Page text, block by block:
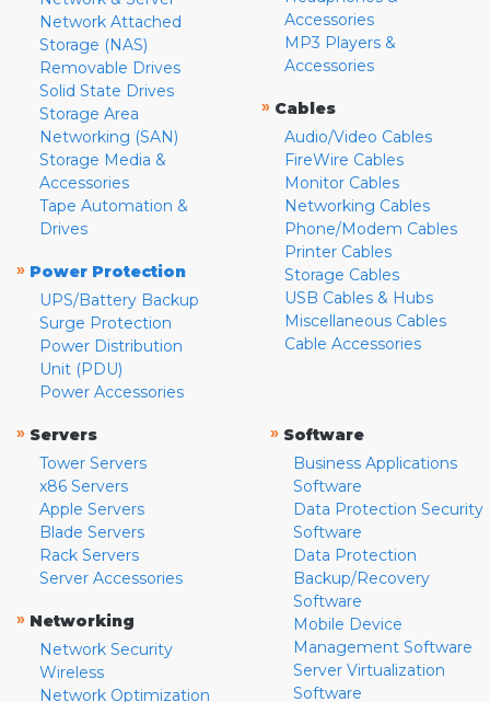
Network Attached
Storage (NAS)
Removable Drives
Solid State Drives
Storage Area
Networking (SAN)
Storage Media &
Accessories
Tape Automation &
Drives
» Power Protection
UPS/Battery Backup
Surge Protection
Power Distribution
Unit (PDU)
Power Accessories
Accessories
MP3 Players &
Accessories
» Cables
Audio/Video Cables
FireWire Cables
Monitor Cables
Networking Cables
Phone/Modem Cables
Printer Cables
Storage Cables
USB Cables & Hubs
Miscellaneous Cables
Cable Accessories
» Servers
Tower Servers
x86 Servers
Apple Servers
Blade Servers
Rack Servers
Server Accessories
» Networking
Network Security
Wireless
Network Optimization
» Software
Business Applications
Software
Data Protection Security
Software
Data Protection
Backup/Recovery
Software
Mobile Device
Management Software
Server Virtualization
Software